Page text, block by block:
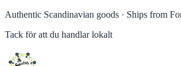
Authentic Scandinavian goods · Ships from
Tack för att du handlar lokalt